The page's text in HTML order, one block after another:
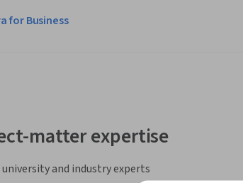
for Business
matter expertise
and industry experts